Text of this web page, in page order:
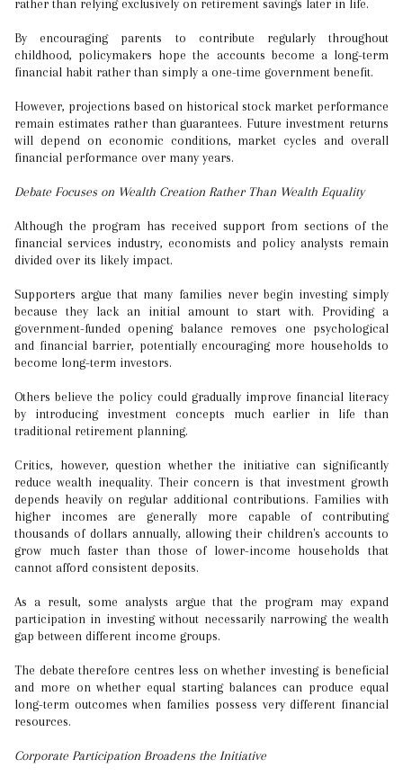
rather than relying exclusively on retirement savings later in life.
By encouraging parents to contribute regularly throughout
childhood, policymakers hope the accounts become a long-term
financial habit rather than simply a one-time government benefit.
However, projections based on historical stock market performance
remain estimates rather than guarantees. Future investment returns
will depend on economic conditions, market cycles and overall
financial performance over many years.
Debate Focuses on Wealth Creation Rather Than Wealth Equality
Although the program has received support from sections of the
financial services industry, economists and policy analysts remain
divided over its likely impact.
Supporters argue that many families never begin investing simply
because they lack an initial amount to start with. Providing a
government-funded opening balance removes one psychological
and financial barrier, potentially encouraging more households to
become long-term investors.
Others believe the policy could gradually improve financial literacy
by introducing investment concepts much earlier in life than
traditional retirement planning.
Critics, however, question whether the initiative can significantly
reduce wealth inequality. Their concern is that investment growth
depends heavily on regular additional contributions. Families with
higher incomes are generally more capable of contributing
thousands of dollars annually, allowing their children's accounts to
grow much faster than those of lower-income households that
cannot afford consistent deposits.
As a result, some analysts argue that the program may expand
participation in investing without necessarily narrowing the wealth
gap between different income groups.
The debate therefore centres less on whether investing is beneficial
and more on whether equal starting balances can produce equal
long-term outcomes when families possess very different financial
resources.
Corporate Participation Broadens the Initiative